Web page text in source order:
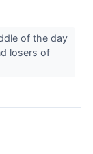
of the day
losers of